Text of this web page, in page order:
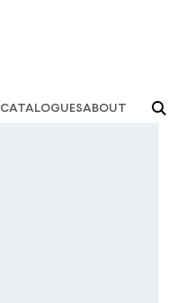
cataloguesabout